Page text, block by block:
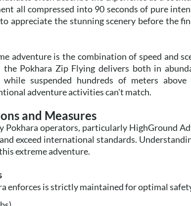
all compressed into 90 seconds of pure
appreciate the stunning scenery before the
adventure is the combination of speed and
Pokhara Zip Flying delivers both in
suspended hundreds of meters
adventure activities can't match.
and Measures
Pokhara operators, particularly HighGround
exceed international standards.
extreme adventure.
enforces is strictly maintained for optimal